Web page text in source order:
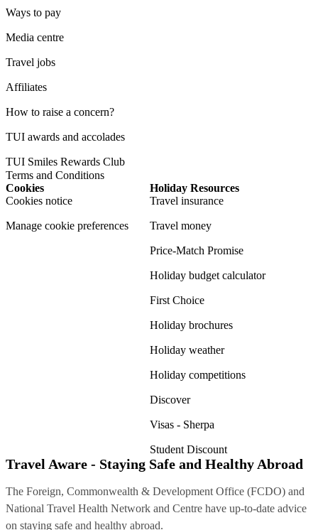
Ways to pay
Media centre
Travel jobs
Affiliates
How to raise a concern?
TUI awards and accolades
TUI Smiles Rewards Club
Terms and Conditions
Cookies
Cookies notice
Manage cookie preferences
Holiday Resources
Travel insurance
Travel money
Price-Match Promise
Holiday budget calculator
First Choice
Holiday brochures
Holiday weather
Holiday competitions
Discover
Visas - Sherpa
Student Discount
Travel Aware - Staying Safe and Healthy Abroad
The Foreign, Commonwealth & Development Office (FCDO) and
National Travel Health Network and Centre have up-to-date advice
on staying safe and healthy abroad.